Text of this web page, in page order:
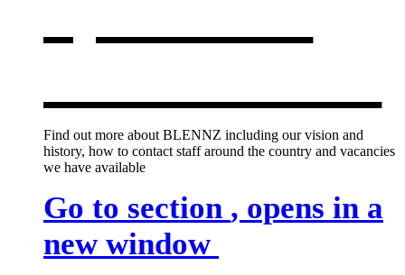
Find out more about BLENNZ including our vision and
history, how to contact staff around the country and vacancies
we have available
Go to section , opens in a
new window